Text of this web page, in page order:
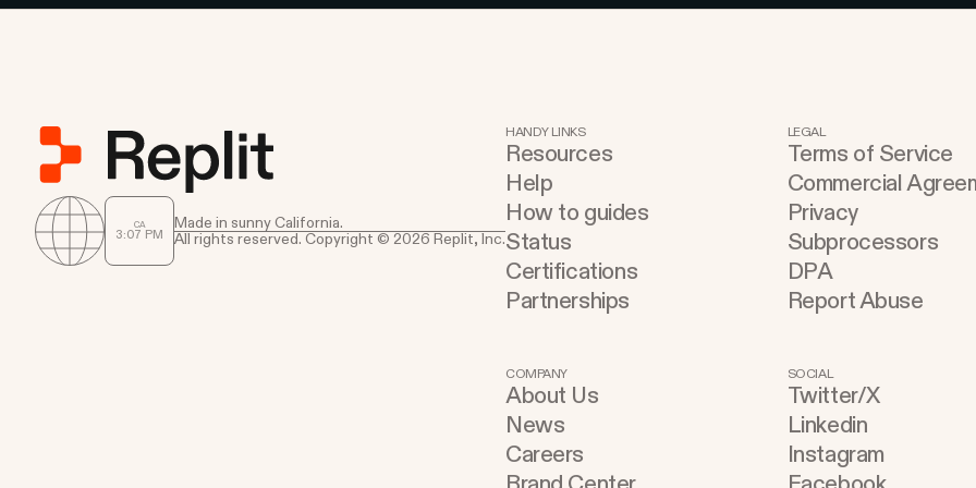
CA
3:07 PM
Made in sunny California.
All rights reserved. Copyright © 2026 Replit, Inc.
HANDY LINKS
Resources
Help
How to guides
Status
Certifications
Partnerships
LEGAL
Terms of Service
Commercial
Privacy
Subprocessors
DPA
Report Abuse
COMPANY
About Us
News
Careers
SOCIAL
Twitter/X
Linkedin
Instagram